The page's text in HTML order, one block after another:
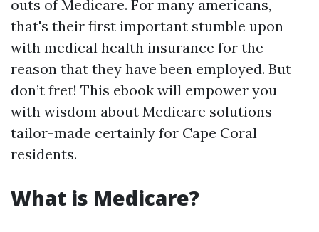
outs of Medicare. For many americans,
that's their first important stumble upon
with medical health insurance for the
reason that they have been employed. But
don’t fret! This ebook will empower you
with wisdom about Medicare solutions
tailor-made certainly for Cape Coral
residents.
What is Medicare?